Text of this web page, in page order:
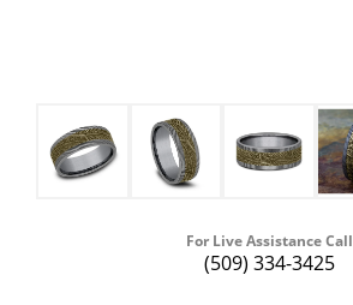
For Live Assistance Call
(509) 334-3425